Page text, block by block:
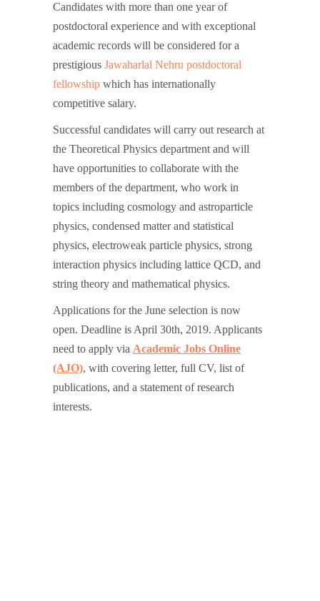
Candidates with more than one year of
postdoctoral experience and with exceptional
academic records will be considered for a
prestigious Jawaharlal Nehru postdoctoral
fellowship which has internationally
competitive salary.
Successful candidates will carry out research at
the Theoretical Physics department and will
have opportunities to collaborate with the
members of the department, who work in
topics including cosmology and astroparticle
physics, condensed matter and statistical
physics, electroweak particle physics, strong
interaction physics including lattice QCD, and
string theory and mathematical physics.
Applications for the June selection is now
open. Deadline is April 30th, 2019. Applicants
need to apply via Academic Jobs Online
(AJO), with covering letter, full CV, list of
publications, and a statement of research
interests.